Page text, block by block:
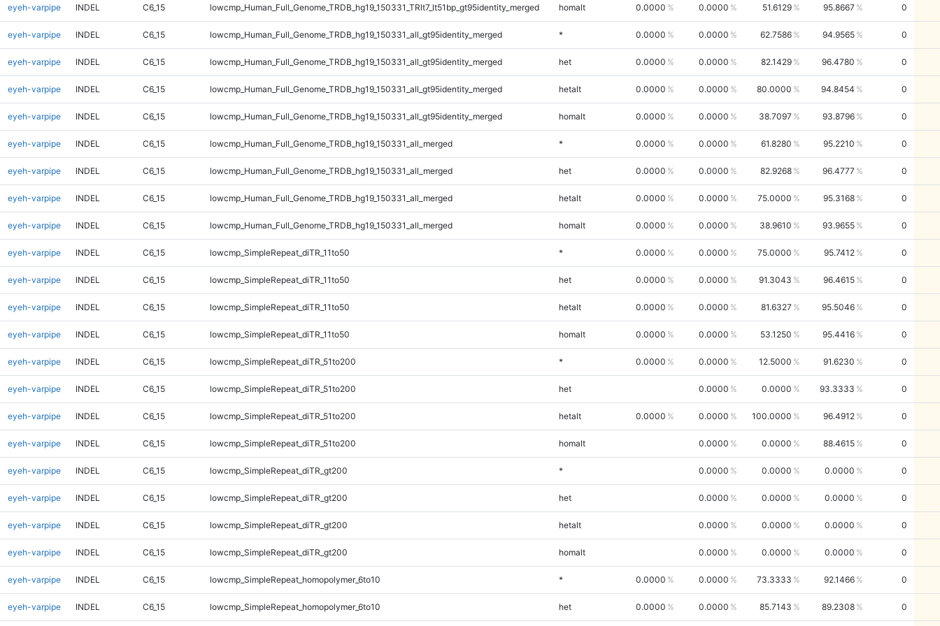
eyeh-varpipe INDEL C6_15 lowcmp_Human_Full_Genome_TRDB_hg19_150331_TRlt7_lt51bp_gt95identity_merged homalt 0.0000 0.0000 51.6129 95.8667 0
eyeh-varpipe INDEL C6_15 lowcmp_Human_Full_Genome_TRDB_hg19_150331_all_gt95identity_merged * 0.0000 0.0000 62.7586 94.9565 0
eyeh-varpipe INDEL C6_15 lowcmp_Human_Full_Genome_TRDB_hg19_150331_all_gt95identity_merged het 0.0000 0.0000 82.1429 96.4780 0
eyeh-varpipe INDEL C6_15 lowcmp_Human_Full_Genome_TRDB_hg19_150331_all_gt95identity_merged hetalt 0.0000 0.0000 80.0000 94.8454 0
eyeh-varpipe INDEL C6_15 lowcmp_Human_Full_Genome_TRDB_hg19_150331_all_gt95identity_merged homalt 0.0000 0.0000 38.7097 93.8796 0
eyeh-varpipe INDEL C6_15 lowcmp_Human_Full_Genome_TRDB_hg19_150331_all_merged * 0.0000 0.0000 61.8280 95.2210 0
eyeh-varpipe INDEL C6_15 lowcmp_Human_Full_Genome_TRDB_hg19_150331_all_merged het 0.0000 0.0000 82.9268 96.4777 0
eyeh-varpipe INDEL C6_15 lowcmp_Human_Full_Genome_TRDB_hg19_150331_all_merged hetalt 0.0000 0.0000 75.0000 95.3168 0
eyeh-varpipe INDEL C6_15 lowcmp_Human_Full_Genome_TRDB_hg19_150331_all_merged homalt 0.0000 0.0000 38.9610 93.9655 0
eyeh-varpipe INDEL C6_15 lowcmp_SimpleRepeat_diTR_11to50 * 0.0000 0.0000 75.0000 95.7412 0
eyeh-varpipe INDEL C6_15 lowcmp_SimpleRepeat_diTR_11to50 het 0.0000 0.0000 91.3043 96.4615 0
eyeh-varpipe INDEL C6_15 lowcmp_SimpleRepeat_diTR_11to50 hetalt 0.0000 0.0000 81.6327 95.5046 0
eyeh-varpipe INDEL C6_15 lowcmp_SimpleRepeat_diTR_11to50 homalt 0.0000 0.0000 53.1250 95.4416 0
eyeh-varpipe INDEL C6_15 lowcmp_SimpleRepeat_diTR_51to200 * 0.0000 0.0000 12.5000 91.6230 0
eyeh-varpipe INDEL C6_15 lowcmp_SimpleRepeat_diTR_51to200 het 0.0000 0.0000 93.3333 0
eyeh-varpipe INDEL C6_15 lowcmp_SimpleRepeat_diTR_51to200 hetalt 0.0000 0.0000 100.0000 96.4912 0
eyeh-varpipe INDEL C6_15 lowcmp_SimpleRepeat_diTR_51to200 homalt 0.0000 0.0000 88.4615 0
eyeh-varpipe INDEL C6_15 lowcmp_SimpleRepeat_diTR_gt200 * 0.0000 0.0000 0.0000 0
eyeh-varpipe INDEL C6_15 lowcmp_SimpleRepeat_diTR_gt200 het 0.0000 0.0000 0.0000 0
eyeh-varpipe INDEL C6_15 lowcmp_SimpleRepeat_diTR_gt200 hetalt 0.0000 0.0000 0.0000 0
eyeh-varpipe INDEL C6_15 lowcmp_SimpleRepeat_diTR_gt200 homalt 0.0000 0.0000 0.0000 0
eyeh-varpipe INDEL C6_15 lowcmp_SimpleRepeat_homopolymer_6to10 * 0.0000 0.0000 73.3333 92.1466 0
eyeh-varpipe INDEL C6_15 lowcmp_SimpleRepeat_homopolymer_6to10 het 0.0000 0.0000 85.7143 89.2308 0